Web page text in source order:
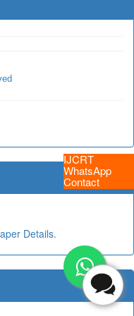
IJCRT
WhatsApp
Contact
Details.